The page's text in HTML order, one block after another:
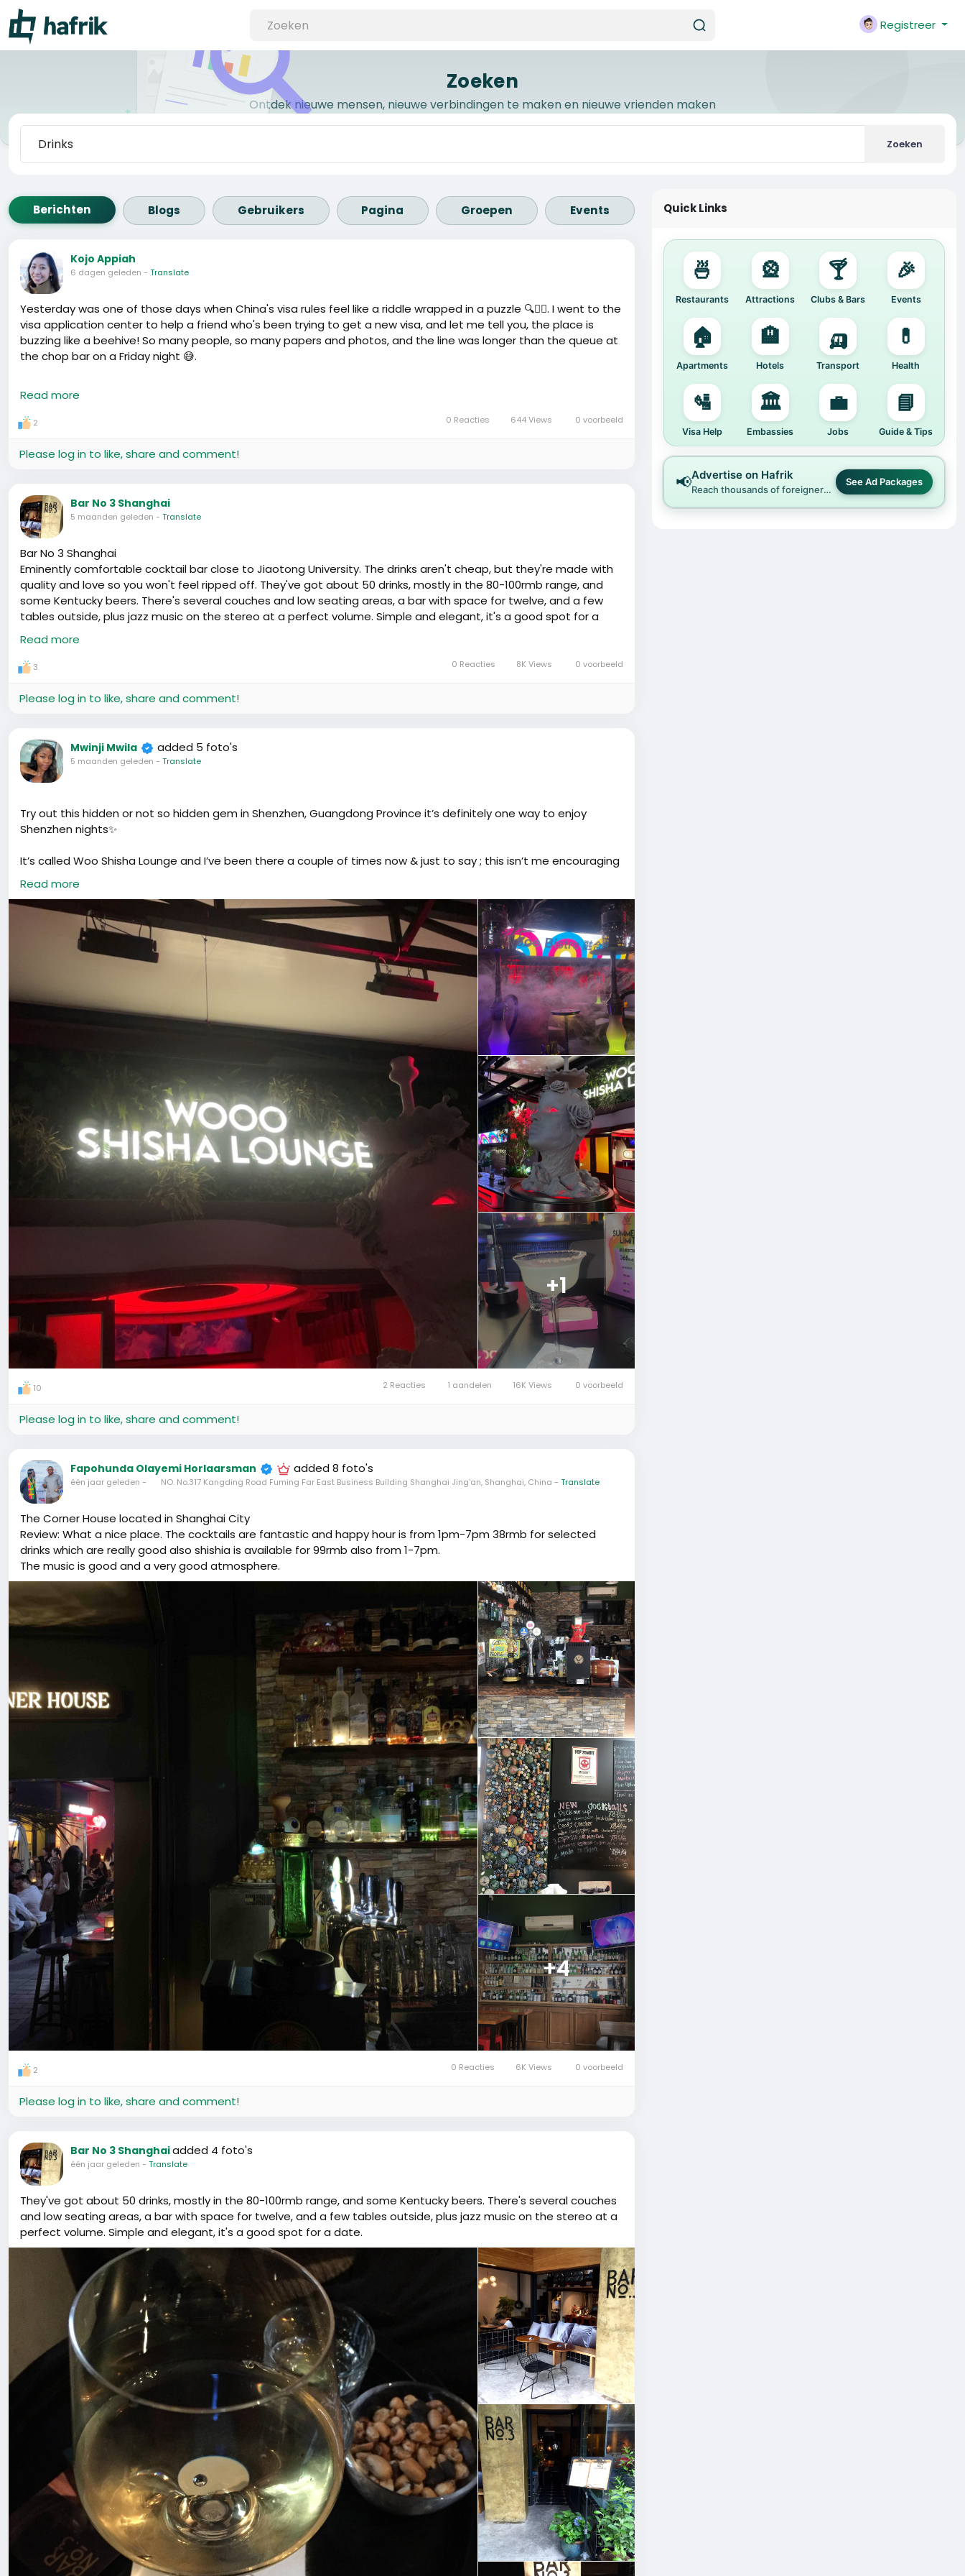
Registreer
Zoeken
Ontdek nieuwe mensen, nieuwe verbindingen te maken en nieuwe vrienden maken
Zoeken
Berichten Blogs Gebruikers Pagina Groepen Events
Kojo Appiah
6 dagen geleden - Translate
Yesterday was one of those days when China's visa rules feel like a riddle wrapped in a puzzle 🔍🤷‍♂️. I went to the
visa application center to help a friend who's been trying to get a new visa, and let me tell you, the place is
buzzing like a beehive! So many people, so many papers and photos, and the line was longer than the queue at
the chop bar on a Friday night 😅.
One guy, Ahmed was his name, shared his story as he kiddingly ranted about how he had to reapply for his visa -
again. They tell you one thing in the consulate when you're applying, and another when you show up with the
exact same documents. Humbled him enough to treat us all to a round of drinks later on 🥂.
On the bright side, it seems there's a fresh batch of ease-ups in immigration news for some types of visas.
and check those new rules before your visa interview date, or you'll find yourself at the chop bar more frequent
than you would like. Cheers to hoping we all get to stay a little longer in this land of mystery 🍀.
Read more
2 0 Reacties 644 Views 0 voorbeeld
Please log in to like, share and comment!
Bar No 3 Shanghai
5 maanden geleden - Translate
Bar No 3 Shanghai
Eminently comfortable cocktail bar close to Jiaotong University. The drinks aren't cheap, but they're made with
quality and love so you won't feel ripped off. They've got about 50 drinks, mostly in the 80-100rmb range, and
some Kentucky beers. There's several couches and low seating areas, a bar with space for twelve, and a few
tables outside, plus jazz music on the stereo at a perfect volume. Simple and elegant, it's a good spot for a
date.
Read more
3 0 Reacties 8K Views 0 voorbeeld
Please log in to like, share and comment!
Mwinji Mwila added 5 foto's
5 maanden geleden - Translate
Try out this hidden or not so hidden gem in Shenzhen, Guangdong Province it’s definitely one way to enjoy
Shenzhen nights✨
It’s called Woo Shisha Lounge and I’ve been there a couple of times now & just to say ; this isn’t me encouraging
anyone to smoke, just sharing my experience.
They honestly have some of the best shisha I’ve tried. So many flavors and you can adjust the strength to your
preference. My personal fave? Earl Grey 🤍 Smooth, slightly sweet, and different.
Another thing was the cocktails 🍸 because that’s what really impressed me. You know how some places are hit
or miss with drinks? These were actually well made and balanced every time.
If you’re in Shenzhen or visiting and want a chill spot to wind down after a long day, the vibe here is relaxed and
Read more
+1
10 2 Reacties 1 aandelen 16K Views 0 voorbeeld
Please log in to like, share and comment!
Fapohunda Olayemi Horlaarsman added 8 foto's
één jaar geleden - NO. No.317 Kangding Road Fuming Far East Business Building Shanghai Jing'an, Shanghai, China - Translate
The Corner House located in Shanghai City
Review: What a nice place. The cocktails are fantastic and happy hour is from 1pm-7pm 38rmb for selected
drinks which are really good also shishia is available for 99rmb also from 1-7pm.
The music is good and a very good atmosphere.
+4
2 0 Reacties 6K Views 0 voorbeeld
Please log in to like, share and comment!
Bar No 3 Shanghaiadded 4 foto's
één jaar geleden - Translate
They've got about 50 drinks, mostly in the 80-100rmb range, and some Kentucky beers. There's several couches
and low seating areas, a bar with space for twelve, and a few tables outside, plus jazz music on the stereo at a
perfect volume. Simple and elegant, it's a good spot for a date.
Quick Links
🍜
Restaurants
🎡
Attractions
🍸
Clubs & Bars
🎉
Events
🏠
Apartments
🏨
Hotels
🛺
Transport
💊
Health
🛂
Visa Help
🏛️
Embassies
💼
Jobs
📘
Guide & Tips
📢Advertise on Hafrik
Reach thousands of foreigners and locals across China and beyond.
See Ad Packages